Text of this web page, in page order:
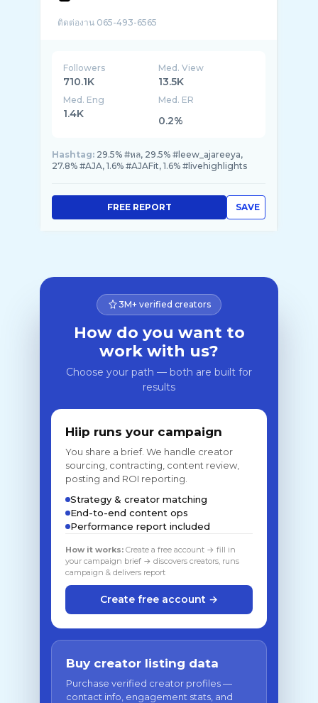
Followers
710.1K
Med. View
13.5K
Med. Eng
1.4K
Med. ER
0.2%
Hashtag: 29.5% #หล, 29.5% #leew_ajareeya,
27.8% #AJA, 1.6% #AJAFit, 1.6% #livehighlights
SAVE
FREE REPORT
3M+ verified creators
How do you want to
work with us?
Choose your path — both are built for
results
Hiip runs your campaign
You share a brief. We handle creator
sourcing, contracting, content review,
posting and ROI reporting.
Strategy & creator matching
End-to-end content ops
Performance report included
How it works: Create a free account → fill in
your campaign brief → discovers creators, runs
campaign & delivers report
Create free account →
Buy creator listing data
Purchase verified creator profiles —
contact info, engagement stats, and